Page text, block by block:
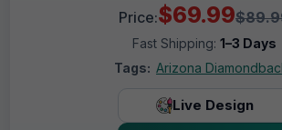
Price:$69.99
Fast Shipping: 1–3 Days
Tags: Arizona
Live Design